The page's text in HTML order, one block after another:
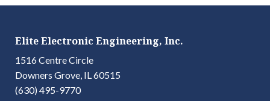
Elite Electronic Engineering, Inc.
1516 Centre Circle
Downers Grove, IL 60515
(630) 495-9770